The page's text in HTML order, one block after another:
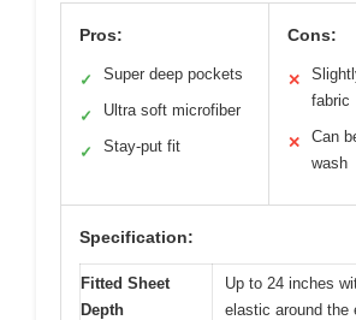
Pros:
✓ Super deep pockets
✓ Ultra soft microfiber
✓ Stay-put fit
Cons:
✕
fabric
✕
Can
wash
Specification:
Fitted Sheet
Depth
Up to 24 inches
elastic around the